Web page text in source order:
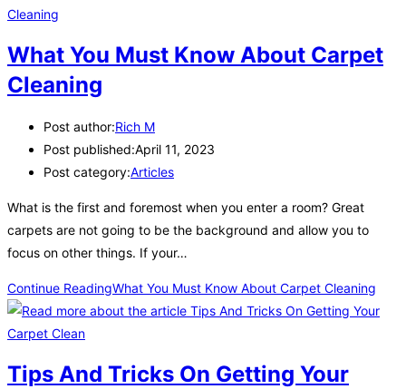
What You Must Know About Carpet
Cleaning
Post author:Rich M
Post published:April 11, 2023
Post category:Articles
What is the first and foremost when you enter a room? Great
carpets are not going to be the background and allow you to
focus on other things. If your…
Continue ReadingWhat You Must Know About Carpet Cleaning
Tips And Tricks On Getting Your